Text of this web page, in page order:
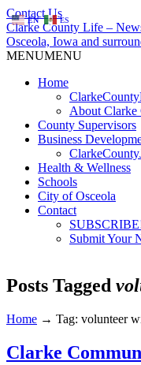
Contact Us
Clarke County Life –
Osceola, Iowa and
MENUMENU
Home
About
County Supervisors
Business
Health & Wellness
Schools
City of Osceola
Contact
Submit Your
Posts Tagged
Home → Tag: volunteer
Clarke
EN ES